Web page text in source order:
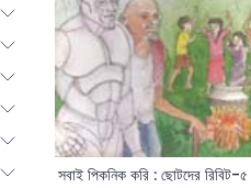
Add to Cart
সবাই পিকনিক করি : ছোটদের রিবিট-৫